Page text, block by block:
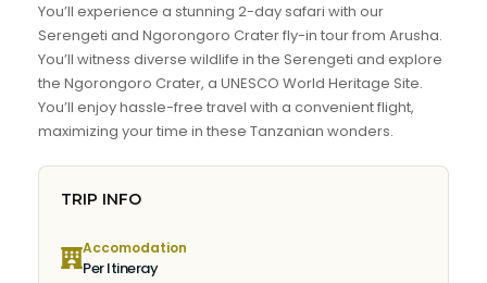
You’ll experience a stunning 2-day safari with our
Serengeti and Ngorongoro Crater fly-in tour from Arusha.
You’ll witness diverse wildlife in the Serengeti and explore
the Ngorongoro Crater, a UNESCO World Heritage Site.
You’ll enjoy hassle-free travel with a convenient flight,
maximizing your time in these Tanzanian wonders.
TRIP INFO
Accomodation
Per Itineray